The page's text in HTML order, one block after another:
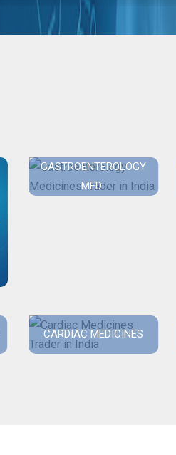
GASTROENTEROLOGY
MED..
CARDIAC MEDICINES